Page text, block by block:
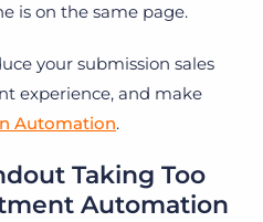
is on the same page.
your submission sales
experience, and make
Automation.
Taking Too
Automation